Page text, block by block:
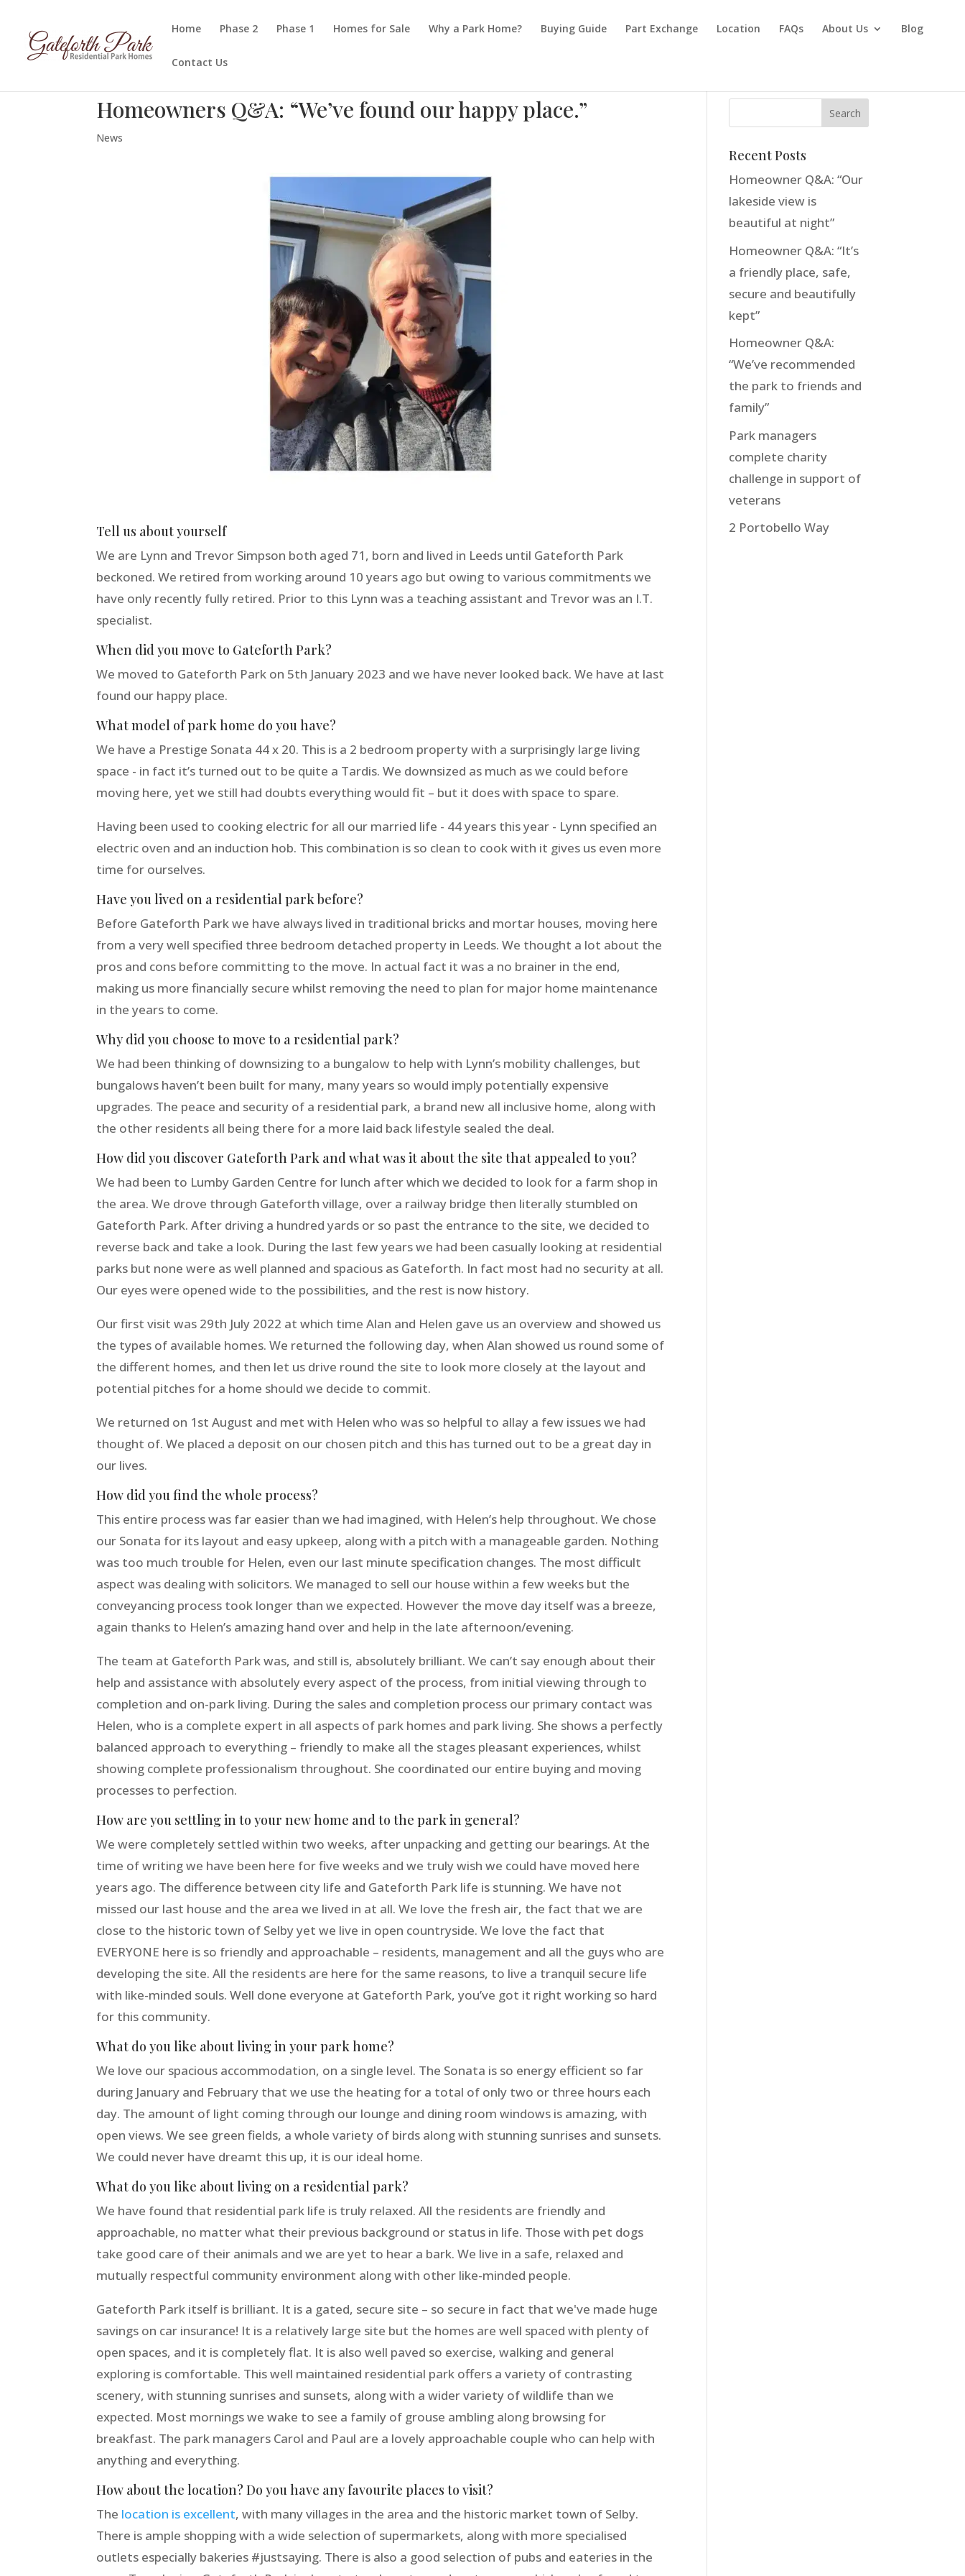
Home Phase 2 Phase 1 Homes for Sale Why a Park Home? Buying Guide Part Exchange Location FAQs About Us Blog
Contact Us
Homeowners Q&A: “We’ve found our happy place.”
News
Tell us about yourself
We are Lynn and Trevor Simpson both aged 71, born and lived in Leeds until Gateforth Park
beckoned. We retired from working around 10 years ago but owing to various commitments we
have only recently fully retired. Prior to this Lynn was a teaching assistant and Trevor was an I.T.
specialist.
When did you move to Gateforth Park?
We moved to Gateforth Park on 5th January 2023 and we have never looked back. We have at last
found our happy place.
What model of park home do you have?
We have a Prestige Sonata 44 x 20. This is a 2 bedroom property with a surprisingly large living
space - in fact it’s turned out to be quite a Tardis. We downsized as much as we could before
moving here, yet we still had doubts everything would fit – but it does with space to spare.
Having been used to cooking electric for all our married life - 44 years this year - Lynn specified an
electric oven and an induction hob. This combination is so clean to cook with it gives us even more
time for ourselves.
Have you lived on a residential park before?
Before Gateforth Park we have always lived in traditional bricks and mortar houses, moving here
from a very well specified three bedroom detached property in Leeds. We thought a lot about the
pros and cons before committing to the move. In actual fact it was a no brainer in the end,
making us more financially secure whilst removing the need to plan for major home maintenance
in the years to come.
Why did you choose to move to a residential park?
We had been thinking of downsizing to a bungalow to help with Lynn’s mobility challenges, but
bungalows haven’t been built for many, many years so would imply potentially expensive
upgrades. The peace and security of a residential park, a brand new all inclusive home, along with
the other residents all being there for a more laid back lifestyle sealed the deal.
How did you discover Gateforth Park and what was it about the site that appealed to you?
We had been to Lumby Garden Centre for lunch after which we decided to look for a farm shop in
the area. We drove through Gateforth village, over a railway bridge then literally stumbled on
Gateforth Park. After driving a hundred yards or so past the entrance to the site, we decided to
reverse back and take a look. During the last few years we had been casually looking at residential
parks but none were as well planned and spacious as Gateforth. In fact most had no security at all.
Our eyes were opened wide to the possibilities, and the rest is now history.
Our first visit was 29th July 2022 at which time Alan and Helen gave us an overview and showed us
the types of available homes. We returned the following day, when Alan showed us round some of
the different homes, and then let us drive round the site to look more closely at the layout and
potential pitches for a home should we decide to commit.
We returned on 1st August and met with Helen who was so helpful to allay a few issues we had
thought of. We placed a deposit on our chosen pitch and this has turned out to be a great day in
our lives.
How did you find the whole process?
This entire process was far easier than we had imagined, with Helen’s help throughout. We chose
our Sonata for its layout and easy upkeep, along with a pitch with a manageable garden. Nothing
was too much trouble for Helen, even our last minute specification changes. The most difficult
aspect was dealing with solicitors. We managed to sell our house within a few weeks but the
conveyancing process took longer than we expected. However the move day itself was a breeze,
again thanks to Helen’s amazing hand over and help in the late afternoon/evening.
The team at Gateforth Park was, and still is, absolutely brilliant. We can’t say enough about their
help and assistance with absolutely every aspect of the process, from initial viewing through to
completion and on-park living. During the sales and completion process our primary contact was
Helen, who is a complete expert in all aspects of park homes and park living. She shows a perfectly
balanced approach to everything – friendly to make all the stages pleasant experiences, whilst
showing complete professionalism throughout. She coordinated our entire buying and moving
processes to perfection.
How are you settling in to your new home and to the park in general?
We were completely settled within two weeks, after unpacking and getting our bearings. At the
time of writing we have been here for five weeks and we truly wish we could have moved here
years ago. The difference between city life and Gateforth Park life is stunning. We have not
missed our last house and the area we lived in at all. We love the fresh air, the fact that we are
close to the historic town of Selby yet we live in open countryside. We love the fact that
EVERYONE here is so friendly and approachable – residents, management and all the guys who are
developing the site. All the residents are here for the same reasons, to live a tranquil secure life
with like-minded souls. Well done everyone at Gateforth Park, you’ve got it right working so hard
for this community.
What do you like about living in your park home?
We love our spacious accommodation, on a single level. The Sonata is so energy efficient so far
during January and February that we use the heating for a total of only two or three hours each
day. The amount of light coming through our lounge and dining room windows is amazing, with
open views. We see green fields, a whole variety of birds along with stunning sunrises and sunsets.
We could never have dreamt this up, it is our ideal home.
What do you like about living on a residential park?
We have found that residential park life is truly relaxed. All the residents are friendly and
approachable, no matter what their previous background or status in life. Those with pet dogs
take good care of their animals and we are yet to hear a bark. We live in a safe, relaxed and
mutually respectful community environment along with other like-minded people.
Gateforth Park itself is brilliant. It is a gated, secure site – so secure in fact that we've made huge
savings on car insurance! It is a relatively large site but the homes are well spaced with plenty of
open spaces, and it is completely flat. It is also well paved so exercise, walking and general
exploring is comfortable. This well maintained residential park offers a variety of contrasting
scenery, with stunning sunrises and sunsets, along with a wider variety of wildlife than we
expected. Most mornings we wake to see a family of grouse ambling along browsing for
breakfast. The park managers Carol and Paul are a lovely approachable couple who can help with
anything and everything.
How about the location? Do you have any favourite places to visit?
The location is excellent, with many villages in the area and the historic market town of Selby.
There is ample shopping with a wide selection of supermarkets, along with more specialised
outlets especially bakeries #justsaying. There is also a good selection of pubs and eateries in the
Recent Posts
Homeowner Q&A: “Our
lakeside view is
beautiful at night”
Homeowner Q&A: “It’s
a friendly place, safe,
secure and beautifully
kept”
Homeowner Q&A:
“We’ve recommended
the park to friends and
family”
Park managers
complete charity
challenge in support of
veterans
2 Portobello Way